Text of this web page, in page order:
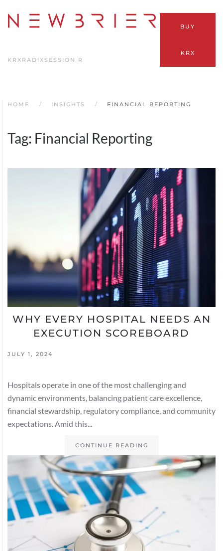
Skip
content
KRX RADIX SESSION R
BUY
KRX
HOME INSIGHTS FINANCIAL REPORTING
Tag: Financial Reporting
WHY EVERY HOSPITAL NEEDS AN
EXECUTION SCOREBOARD
JULY 1, 2024
Hospitals operate in one of the most challenging and
dynamic environments, balancing patient care excellence,
financial stewardship, regulatory compliance, and community
expectations. Amid this...
CONTINUE READING